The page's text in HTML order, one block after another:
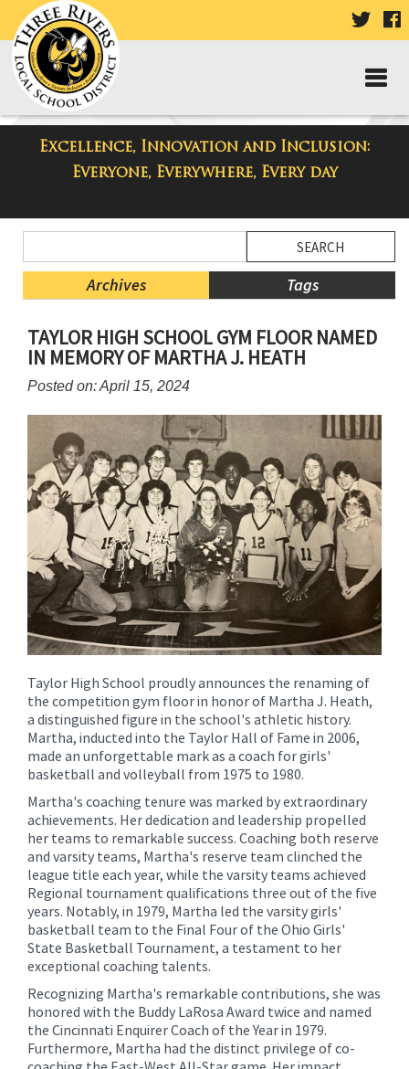
VISIT
PAGE
Excellence, Innovation and Inclusion:
Everyone, Everywhere, Every day
Three Rivers Elementary School
Blog
Menu
Blog
Archives Tags
Menu
Ends,
main
for
begins
TAYLOR HIGH SCHOOL GYM FLOOR NAMED
IN MEMORY OF MARTHA J. HEATH
Posted on: April 15, 2024
Taylor High School proudly announces the renaming of
the competition gym floor in honor of Martha J. Heath,
a distinguished figure in the school's athletic history.
Martha, inducted into the Taylor Hall of Fame in 2006,
made an unforgettable mark as a coach for girls'
basketball and volleyball from 1975 to 1980.
Martha's coaching tenure was marked by extraordinary
achievements. Her dedication and leadership propelled
her teams to remarkable success. Coaching both reserve
and varsity teams, Martha's reserve team clinched the
league title each year, while the varsity teams achieved
Regional tournament qualifications three out of the five
years. Notably, in 1979, Martha led the varsity girls'
basketball team to the Final Four of the Ohio Girls'
State Basketball Tournament, a testament to her
exceptional coaching talents.
Recognizing Martha's remarkable contributions, she was
honored with the Buddy LaRosa Award twice and named
the Cincinnati Enquirer Coach of the Year in 1979.
Furthermore, Martha had the distinct privilege of co-